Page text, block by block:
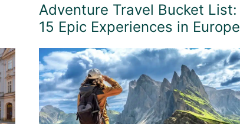
Adventure Travel Bucket List:
15 Epic Experiences in Europe